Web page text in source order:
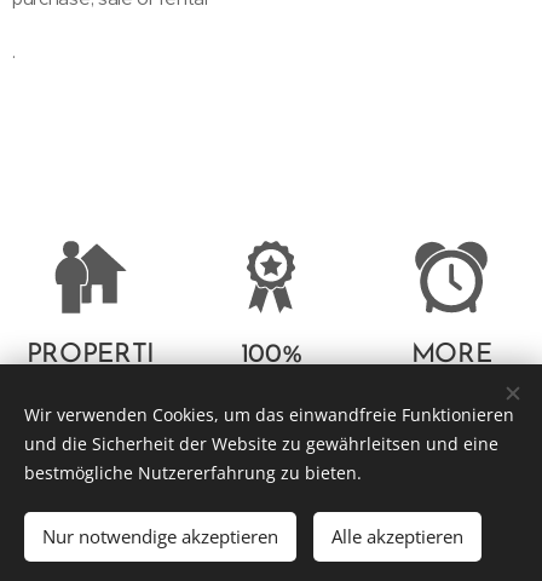
.
PROPERTI
100%
ON
GUARANT
MORE
YEARS OF
EXPERIEN
CE
Wir verwenden Cookies, um das einwandfreie Funktionieren
und die Sicherheit der Website zu gewährleitsen und eine
bestmögliche Nutzererfahrung zu bieten.
Nur notwendige akzeptieren Alle akzeptieren